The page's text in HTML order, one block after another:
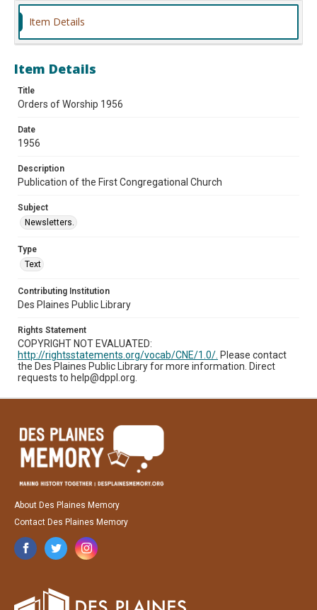
Item Details
Item Details
Title
Orders of Worship 1956
Date
1956
Description
Publication of the First Congregational Church
Subject
Newsletters.
Type
Text
Contributing Institution
Des Plaines Public Library
Rights Statement
COPYRIGHT NOT EVALUATED:
http://rightsstatements.org/vocab/CNE/1.0/. Please contact
the Des Plaines Public Library for more information. Direct
requests to help@dppl.org.
About Des Plaines Memory
Contact Des Plaines Memory